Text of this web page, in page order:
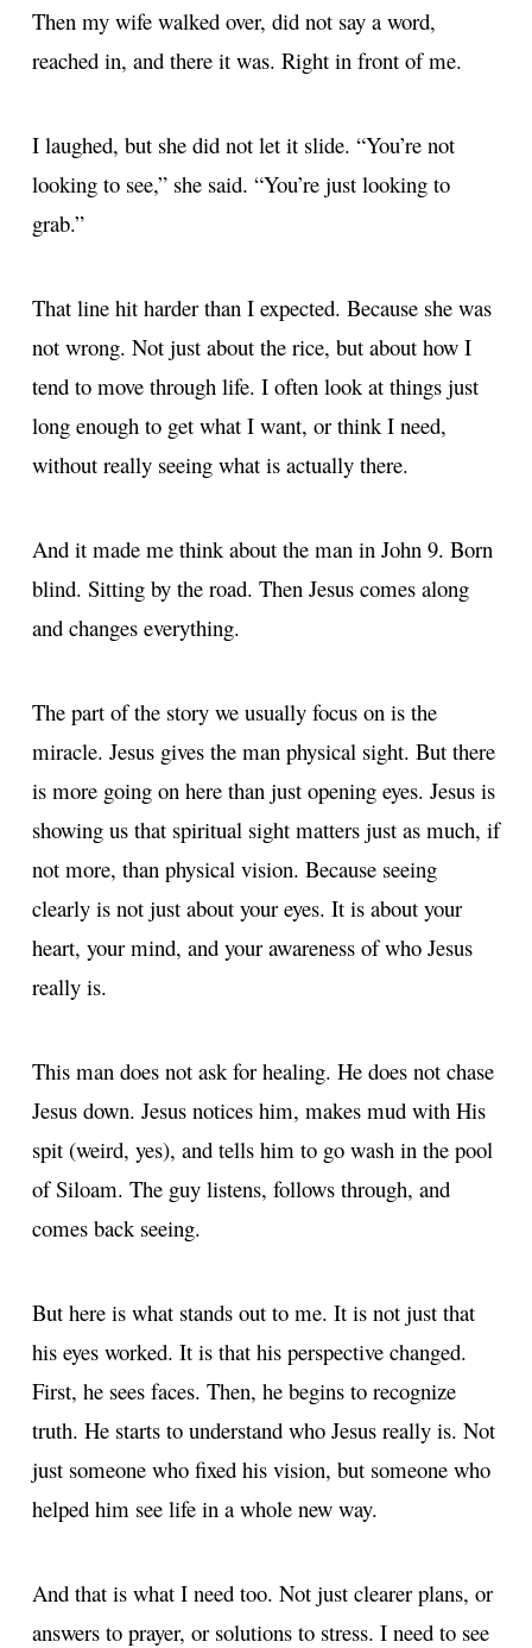
Then my wife walked over, did not say a word,
reached in, and there it was. Right in front of me.
I laughed, but she did not let it slide. “You’re not
looking to see,” she said. “You’re just looking to
grab.”
That line hit harder than I expected. Because she was
not wrong. Not just about the rice, but about how I
tend to move through life. I often look at things just
long enough to get what I want, or think I need,
without really seeing what is actually there.
And it made me think about the man in John 9. Born
blind. Sitting by the road. Then Jesus comes along
and changes everything.
The part of the story we usually focus on is the
miracle. Jesus gives the man physical sight. But there
is more going on here than just opening eyes. Jesus is
showing us that spiritual sight matters just as much, if
not more, than physical vision. Because seeing
clearly is not just about your eyes. It is about your
heart, your mind, and your awareness of who Jesus
really is.
This man does not ask for healing. He does not chase
Jesus down. Jesus notices him, makes mud with His
spit (weird, yes), and tells him to go wash in the pool
of Siloam. The guy listens, follows through, and
comes back seeing.
But here is what stands out to me. It is not just that
his eyes worked. It is that his perspective changed.
First, he sees faces. Then, he begins to recognize
truth. He starts to understand who Jesus really is. Not
just someone who fixed his vision, but someone who
helped him see life in a whole new way.
And that is what I need too. Not just clearer plans, or
answers to prayer, or solutions to stress. I need to see